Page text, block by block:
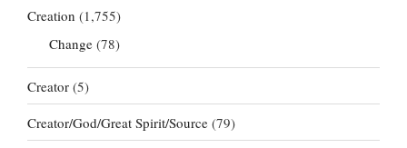
Creation (1,755)
Change (78)
Creator (5)
Creator/God/Great Spirit/Source (79)